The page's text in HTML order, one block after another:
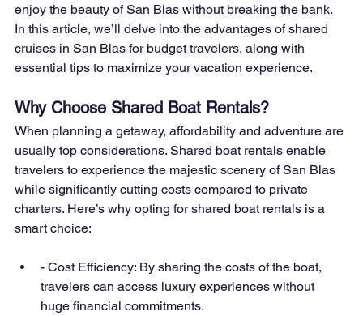
enjoy the beauty of San Blas without breaking the bank.
In this article, we’ll delve into the advantages of shared
cruises in San Blas for budget travelers, along with
essential tips to maximize your vacation experience.
Why Choose Shared Boat Rentals?
When planning a getaway, affordability and adventure are
usually top considerations. Shared boat rentals enable
travelers to experience the majestic scenery of San Blas
while significantly cutting costs compared to private
charters. Here’s why opting for shared boat rentals is a
smart choice:
- Cost Efficiency: By sharing the costs of the boat,
travelers can access luxury experiences without
huge financial commitments.